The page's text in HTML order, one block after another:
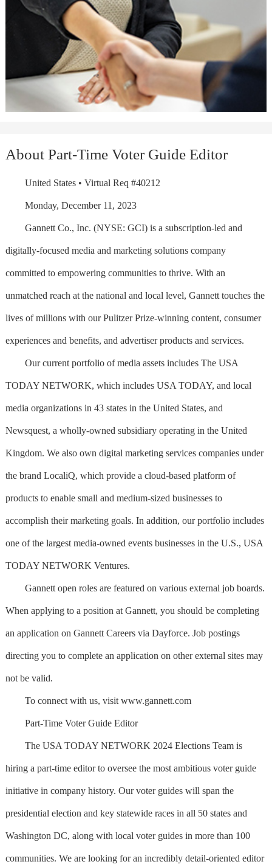
About Part-Time Voter Guide Editor
United States • Virtual Req #40212
Monday, December 11, 2023
Gannett Co., Inc. (NYSE: GCI) is a subscription-led and
digitally-focused media and marketing solutions company
committed to empowering communities to thrive. With an
unmatched reach at the national and local level, Gannett touches the
lives of millions with our Pulitzer Prize-winning content, consumer
experiences and benefits, and advertiser products and services.
Our current portfolio of media assets includes The USA
TODAY NETWORK, which includes USA TODAY, and local
media organizations in 43 states in the United States, and
Newsquest, a wholly-owned subsidiary operating in the United
Kingdom. We also own digital marketing services companies under
the brand LocaliQ, which provide a cloud-based platform of
products to enable small and medium-sized businesses to
accomplish their marketing goals. In addition, our portfolio includes
one of the largest media-owned events businesses in the U.S., USA
TODAY NETWORK Ventures.
Gannett open roles are featured on various external job boards.
When applying to a position at Gannett, you should be completing
an application on Gannett Careers via Dayforce. Job postings
directing you to complete an application on other external sites may
not be valid.
To connect with us, visit www.gannett.com
Part-Time Voter Guide Editor
The USA TODAY NETWORK 2024 Elections Team is
hiring a part-time editor to oversee the most ambitious voter guide
initiative in company history. Our voter guides will span the
presidential election and key statewide races in all 50 states and
Washington DC, along with local voter guides in more than 100
communities. We are looking for an incredibly detail-oriented editor